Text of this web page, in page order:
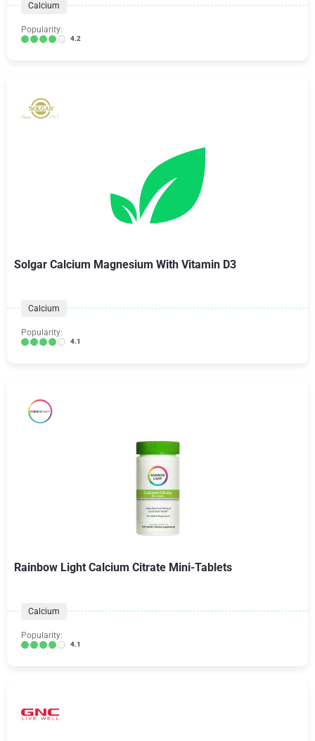
Calcium
Popularity:
4.2
Solgar Calcium Magnesium With Vitamin D3
Calcium
Popularity:
4.1
Rainbow Light Calcium Citrate Mini-Tablets
Calcium
Popularity:
4.1